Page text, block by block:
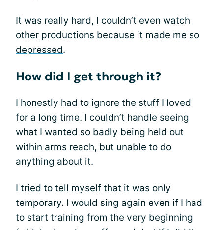
It was really hard, I couldn’t even watch
other productions because it made me so
depressed.
How did I get through it?
I honestly had to ignore the stuff I loved
for a long time. I couldn’t handle seeing
what I wanted so badly being held out
within arms reach, but unable to do
anything about it.
I tried to tell myself that it was only
temporary. I would sing again even if I had
to start training from the very beginning